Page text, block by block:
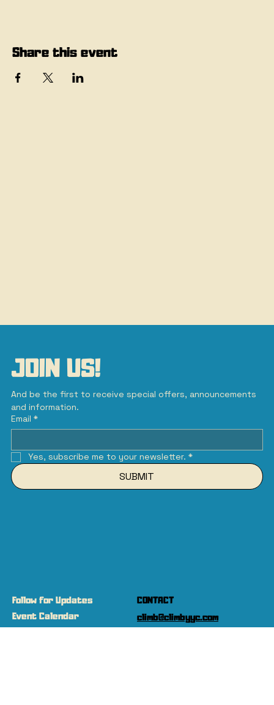
Share this event
JOIN US!
And be the first to receive special offers, announcements
and information.
Email *
Yes, subscribe me to your newsletter. *
SUBMIT
Follow for Updates
Event Calendar
CONTACT
climb@climbyyc.com